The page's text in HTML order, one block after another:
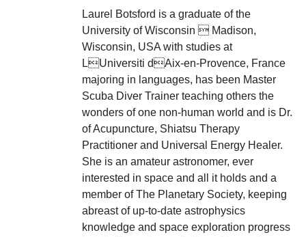
Laurel Botsford is a graduate of the
University of Wisconsin  Madison,
Wisconsin, USA with studies at
LUniversiti dAix-en-Provence, France
majoring in languages, has been Master
Scuba Diver Trainer teaching others the
wonders of one non-human world and is Dr.
of Acupuncture, Shiatsu Therapy
Practitioner and Universal Energy Healer.
She is an amateur astronomer, ever
interested in space and all it holds and a
member of The Planetary Society, keeping
abreast of up-to-date astrophysics
knowledge and space exploration progress